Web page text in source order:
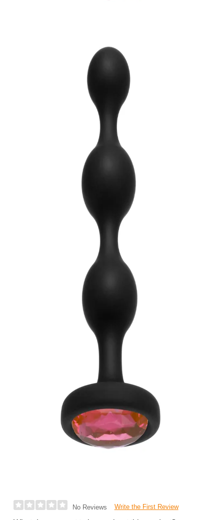
No Reviews Write the First Review